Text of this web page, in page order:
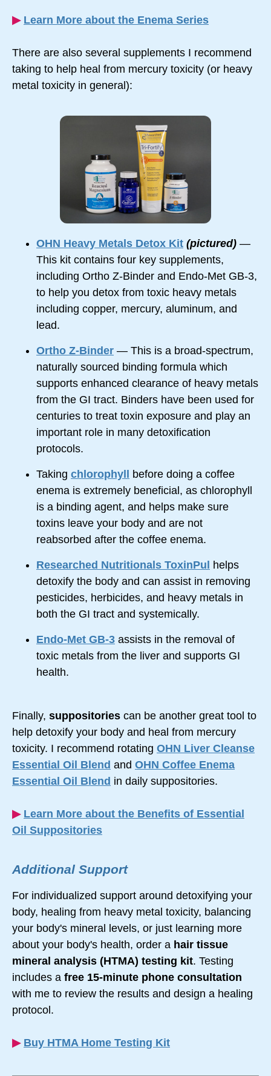
▶︎ Learn More about the Enema Series
There are also several supplements I recommend
taking to help heal from mercury toxicity (or heavy
metal toxicity in general):
OHN Heavy Metals Detox Kit (pictured) —
This kit contains four key supplements,
including Ortho Z-Binder and Endo-Met GB-3,
to help you detox from toxic heavy metals
including copper, mercury, aluminum, and
lead.
Ortho Z-Binder — This is a broad-spectrum,
naturally sourced binding formula which
supports enhanced clearance of heavy metals
from the GI tract. Binders have been used for
centuries to treat toxin exposure and play an
important role in many detoxification
protocols.
Taking chlorophyll
before doing a coffee
enema is extremely beneficial, as chlorophyll
is a binding agent, and helps make sure
toxins leave your body and are not
reabsorbed after the coffee enema.
Researched Nutritionals ToxinPul
helps
detoxify the body and can assist in removing
pesticides, herbicides, and heavy metals in
both the GI tract and systemically.
Endo-Met GB-3 assists in the removal of
toxic metals from the liver and supports GI
health.
Finally, suppositories can be another great tool to
help detoxify your body and heal from mercury
toxicity. I recommend rotating OHN Liver Cleanse
Essential Oil Blend and OHN Coffee Enema
Essential Oil Blend in daily suppositories.
▶︎ Learn More about the Benefits of Essential
Oil Suppositories
Additional Support
For individualized support around detoxifying your
body, healing from heavy metal toxicity, balancing
your body's mineral levels, or just learning more
about your body's health, order a hair tissue
mineral analysis (HTMA) testing kit. Testing
includes a free 15-minute phone consultation
with me to review the results and design a healing
protocol.
▶︎ Buy HTMA Home Testing Kit